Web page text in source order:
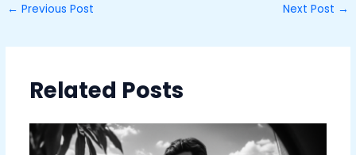
← Previous Post Next Post →
Related Posts